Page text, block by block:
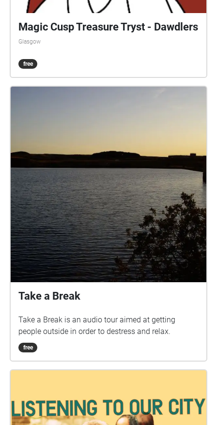
Magic Cusp Treasure Tryst - Dawdlers
Glasgow
free
Take a Break
Take a Break is an audio tour aimed at getting
people outside in order to destress and relax.
free